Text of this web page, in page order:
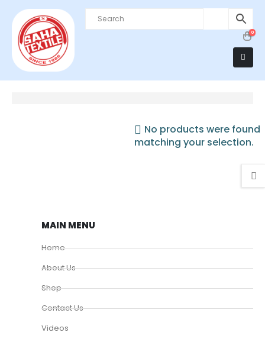
0
No products were found
matching your selection.
MAIN MENU
Home
About Us
Shop
Contact Us
Videos